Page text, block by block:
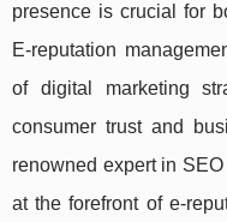
presence is crucial for
E-reputation
of digital marketing
consumer trust and
renowned expert in
at the forefront of e-